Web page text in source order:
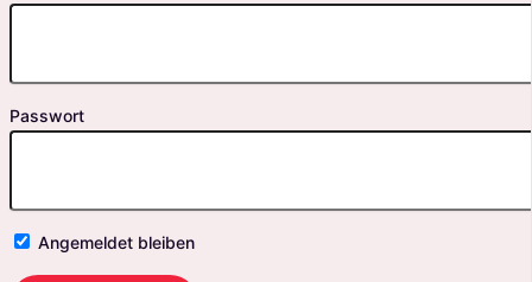
Passwort
Angemeldet bleiben